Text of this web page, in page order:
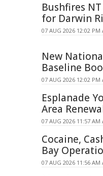
Bushfires
for Darwin
07 AUG 2026 12:02 PM
New
Baseline
07 AUG 2026 12:02 PM
Esplanade
Area
07 AUG 2026 11:57 AM
Cocaine,
Bay
07 AUG 2026 11:56 AM